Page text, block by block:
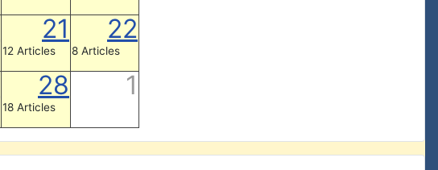
21
12 Articles
22
8 Articles
28
18 Articles
1